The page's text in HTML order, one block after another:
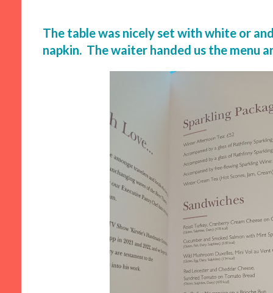
The table was nicely set with white or
napkin. The waiter handed us the menu